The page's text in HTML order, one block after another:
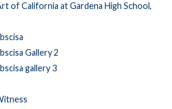
of California at Gardena High School,
Gallery 2
gallery 3